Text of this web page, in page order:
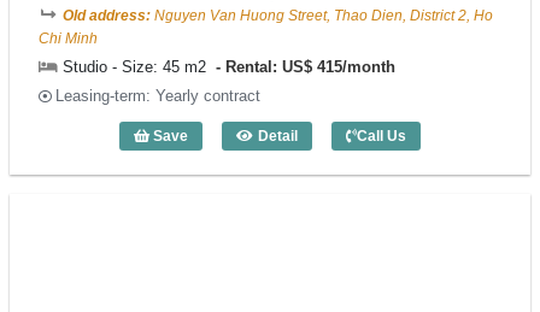
Old address: Nguyen Van Huong Street, Thao Dien, District 2, Ho
Chi Minh
Studio - Size: 45 m2
Rental: US$ 415/month
Leasing-term: Yearly contract
Save Detail
Studio May Residence (45m2) - Code:
Call Us